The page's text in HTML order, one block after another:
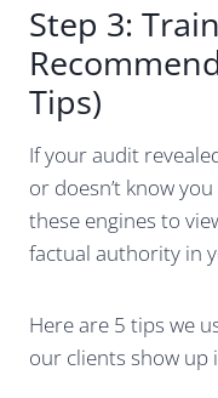
Step 3:
Tips)
If your audit
or doesn’t know
these engines to
factual authority in
Here are 5 tips we
our clients show up